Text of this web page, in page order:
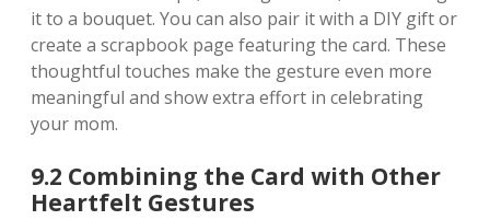
it to a bouquet. You can also pair it with a DIY gift or
create a scrapbook page featuring the card. These
thoughtful touches make the gesture even more
meaningful and show extra effort in celebrating
your mom.
9.2 Combining the Card with Other
Heartfelt Gestures